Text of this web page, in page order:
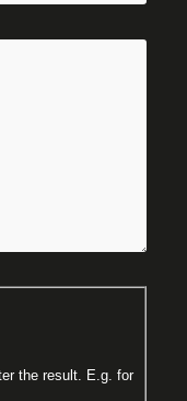
the result. E.g. for